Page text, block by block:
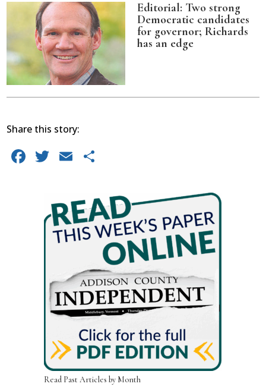
Editorial: Two strong
Democratic candidates
for governor; Richards
has an edge
Share this story:
Facebook
Twitter
Email
Read Past Articles by Month